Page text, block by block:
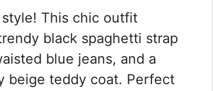
This chic outfit
black spaghetti strap
blue jeans, and a
beige teddy coat. Perfect